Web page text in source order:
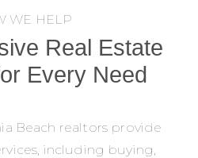
WE HELP
Real Estate
Every Need
Beach realtors provide
including buying,